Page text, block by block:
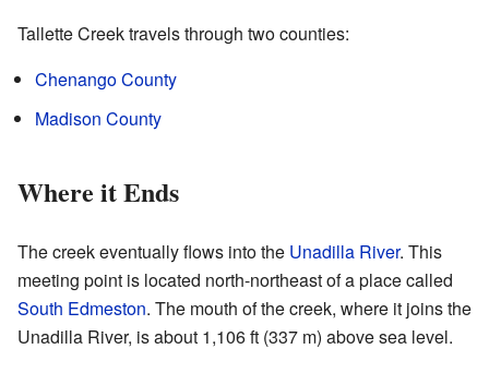
Tallette Creek travels through two counties:
Chenango County
Madison County
Where it Ends
The creek eventually flows into the Unadilla River. This
meeting point is located north-northeast of a place called
South Edmeston. The mouth of the creek, where it joins the
Unadilla River, is about 1,106 ft (337 m) above sea level.